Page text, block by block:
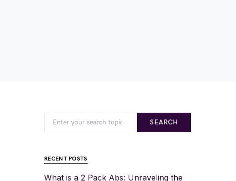
SEARCH
RECENT POSTS
What is a 2 Pack Abs: Unraveling the